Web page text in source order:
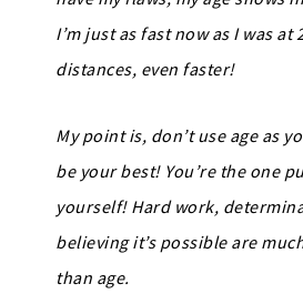
I’m just as fast now as I was at
distances, even faster!
My point is, don’t use age as
be your best! You’re the one
yourself! Hard work,
believing it’s possible are
than age.